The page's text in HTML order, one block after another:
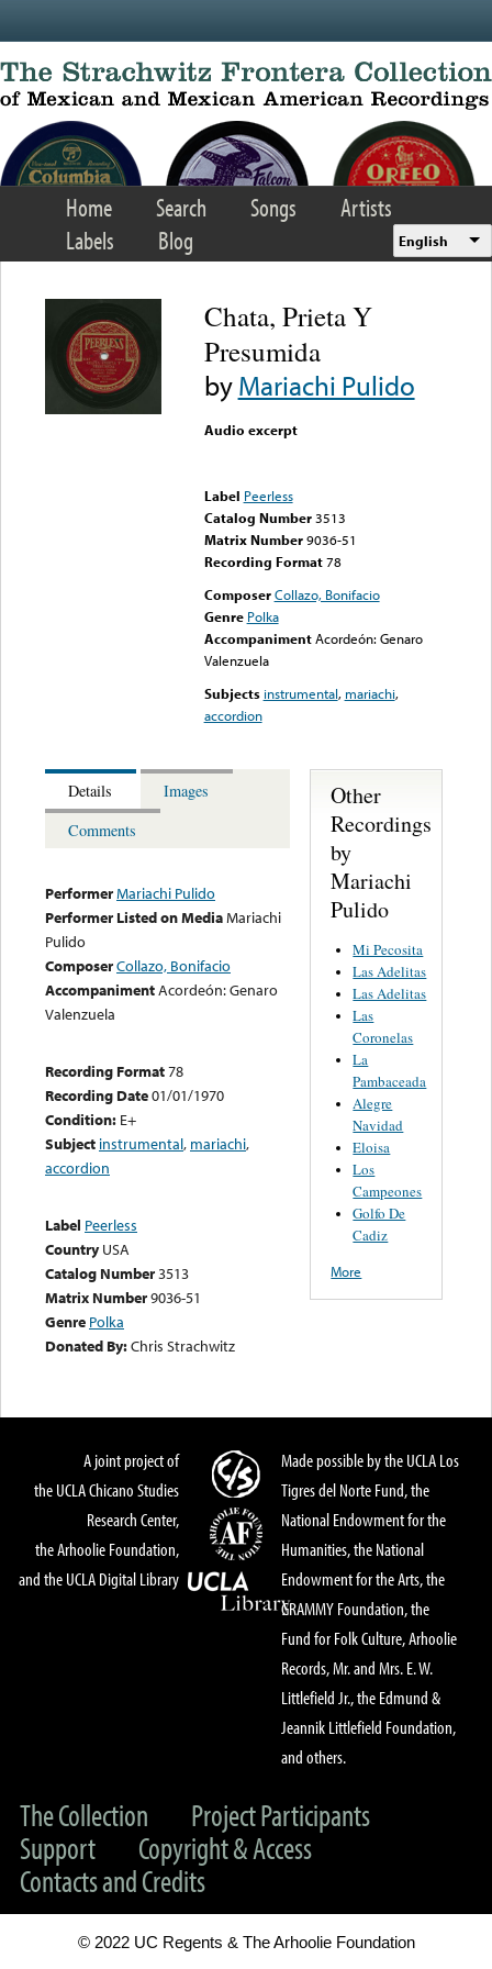
Home Search Songs
Artists
Labels
Blog English
Chata, Prieta Y
Presumida
byMariachi Pulido
Audio excerpt
Label Peerless
Catalog Number 3513
Matrix Number 9036-51
Recording Format78
Composer Collazo, Bonifacio
Genre Polka
Accompaniment Acordeón: Genaro
Valenzuela
Subjects instrumental, mariachi,
accordion
Details
Images
Comments
PerformerMariachi Pulido
Performer Listed on MediaMariachi
Pulido
ComposerCollazo, Bonifacio
AccompanimentAcordeón: Genaro
Valenzuela
Recording Format78
Recording Date01/01/1970
Condition: E+
Subject instrumental, mariachi,
accordion
Label Peerless
Country USA
Catalog Number3513
Matrix Number9036-51
Genre Polka
Donated By:Chris Strachwitz
Other
Recordings
by
Mariachi
Pulido
Mi Pecosita
Las Adelitas
Las Adelitas
Las
Coronelas
La
Pambaceada
Alegre
Navidad
Eloisa
Los
Campeones
Golfo De
Cadiz
More
A joint project of
the UCLA Chicano Studies
Research Center,
the Arhoolie Foundation,
and the UCLA Digital Library
Made possible by the UCLA Los
Tigres del Norte Fund, the
National Endowment for the
Humanities, the National
Endowment for the Arts, the
GRAMMY Foundation, the
Fund for Folk Culture, Arhoolie
Records, Mr. and Mrs. E. W.
Littlefield Jr., the Edmund &
Jeannik Littlefield Foundation,
and others.
The Collection
Project Participants
Support
Copyright & Access
Contacts and Credits
© 2022 UC Regents & The Arhoolie Foundation